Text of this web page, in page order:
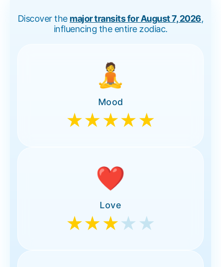
Discover the major transits for August 7, 2026,
influencing the entire zodiac.
🧘
Mood
★★★★★
❤️
Love
★★★★★